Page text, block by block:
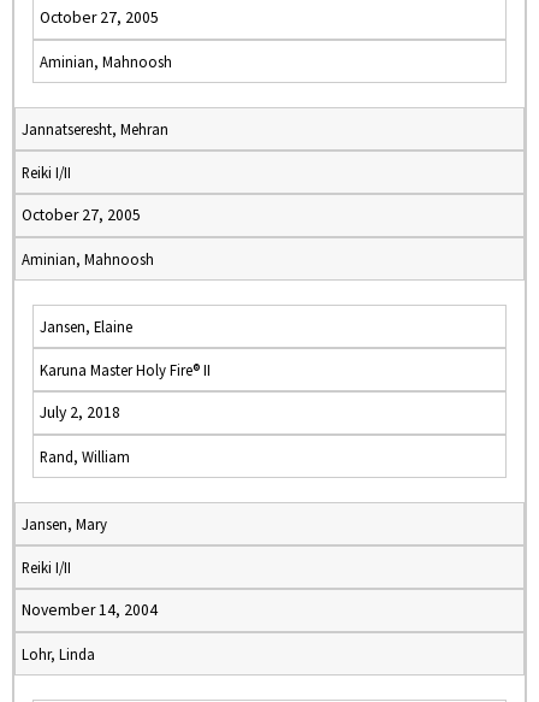
October 27, 2005
Aminian, Mahnoosh
Jannatseresht, Mehran
Reiki I/II
October 27, 2005
Aminian, Mahnoosh
Jansen, Elaine
Karuna Master Holy Fire® II
July 2, 2018
Rand, William
Jansen, Mary
Reiki I/II
November 14, 2004
Lohr, Linda